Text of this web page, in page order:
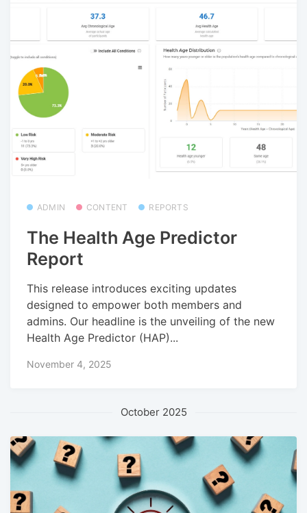
ADMIN CONTENT REPORTS
The Health Age Predictor
Report
This release introduces exciting updates
designed to empower both members and
admins. Our headline is the unveiling of the new
Health Age Predictor (HAP)...
November 4, 2025
October 2025